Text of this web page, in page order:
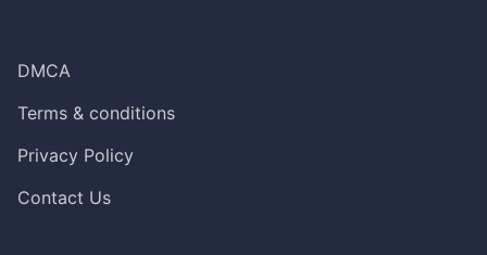
DMCA
Terms & conditions
Privacy Policy
Contact Us